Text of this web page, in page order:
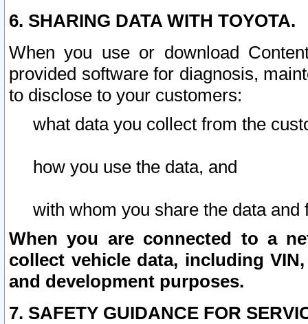
6. SHARING DATA WITH TOYOTA.
When you use or download
provided software for diagnosis,
to disclose to your customers:
what data you collect from the
how you use the data, and
with whom you share the data and
When you are connected to a
collect vehicle data, including
and development purposes.
7. SAFETY GUIDANCE FOR